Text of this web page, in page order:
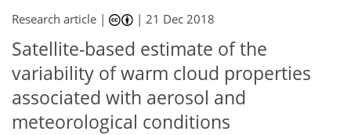
Research article | |21 Dec 2018
Satellite-based estimate of the
variability of warm cloud properties
associated with aerosol and
meteorological conditions
102
106
112
117
122
124
140
141